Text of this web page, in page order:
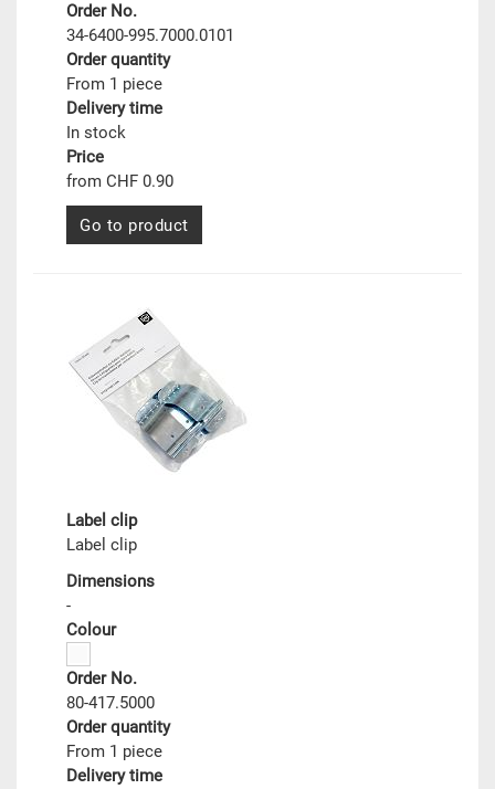
Order No.
34-6400-995.7000.0101
Order quantity
From 1 piece
Delivery time
In stock
Price
from CHF 0.90
Go to product
Label clip
Label clip
Dimensions
-
Colour
Order No.
80-417.5000
Order quantity
From 1 piece
Delivery time